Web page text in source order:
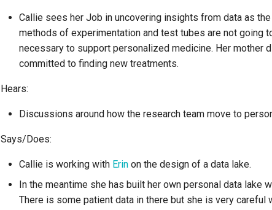
Callie sees her Job in uncovering insights from data as
methods of experimentation and test tubes are not going
necessary to support personalized medicine. Her mother
committed to finding new treatments.
Hears:
Discussions around how the research team move to
Says/Does:
Callie is working with Erin on the design of a data lake.
In the meantime she has built her own personal data lake
There is some patient data in there but she is very